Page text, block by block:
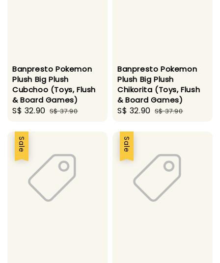
Banpresto Pokemon
Plush Big Plush
Cubchoo (Toys, Flush
& Board Games)
Sale
S$ 32.90 Regular
S$ 37.90
Banpresto Pokemon
Plush Big Plush
Chikorita (Toys, Flush
& Board Games)
Sale
S$ 32.90 Regular
S$ 37.90
Sale Sale